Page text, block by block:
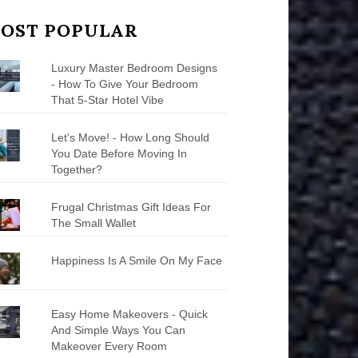
POPULAR
Luxury Master Bedroom Designs
- How To Give Your Bedroom
That 5-Star Hotel Vibe
Let's Move! - How Long Should
You Date Before Moving In
Together?
Frugal Christmas Gift Ideas For
The Small Wallet
Happiness Is A Smile On My Face
Easy Home Makeovers - Quick
And Simple Ways You Can
Makeover Every Room